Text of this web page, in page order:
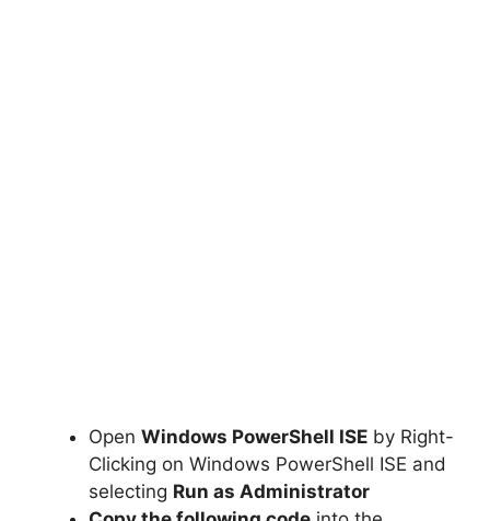
Open Windows PowerShell ISE by Right-
Clicking on Windows PowerShell ISE and
selecting Run as Administrator